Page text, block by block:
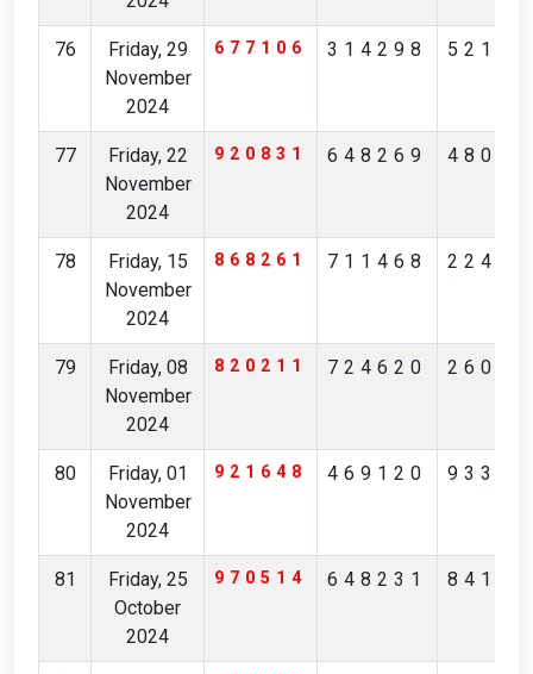
76
Friday, 29
November
2024
677106 314298
77
Friday, 22
November
2024
920831 648269
78
Friday, 15
November
2024
868261 711468
79
Friday, 08
November
2024
820211 724620
80
Friday, 01
November
2024
921648 469120
81
Friday, 25
October
2024
970514 648231